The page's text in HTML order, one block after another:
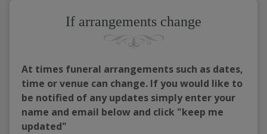
If arrangements change
At times funeral arrangements such as dates,
time or venue can change. If you would like to
be notified of any updates simply enter your
name and email below and click "keep me
updated"